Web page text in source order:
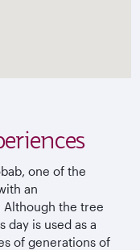
one of the
an
the tree
day is used as a
of generations of